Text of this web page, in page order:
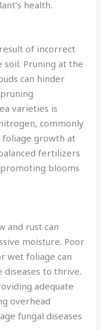
health.
of incorrect
Pruning at the
can hinder
varieties is
commonly
growth at
fertilizers
blooms
and rust can
moisture. Poor
wet foliage can
to thrive.
adequate
overhead
fungal diseases